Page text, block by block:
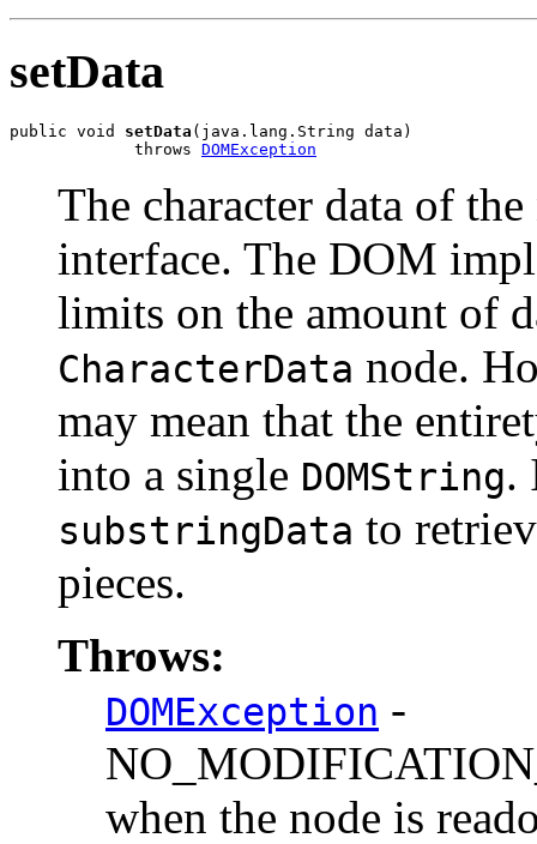
setData
public void setData (java.lang.String data)
             throws
DOMException
The character data of
interface. The DOM
limits on the amount of
CharacterData node.
may mean that the
into a single DOMString.
substringData to
pieces.
Throws:
DOMException -
when the node is